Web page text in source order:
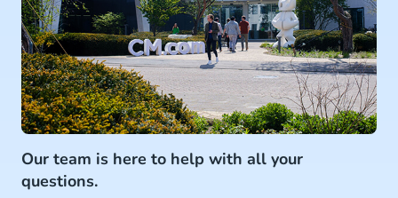
Our team is here to help with all your
questions.